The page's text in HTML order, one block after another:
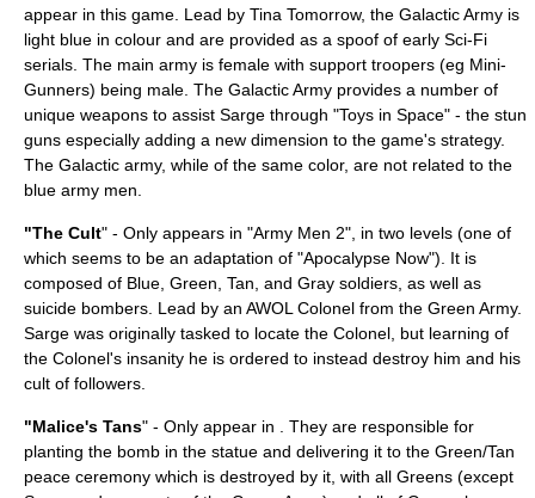
appear in this game. Lead by Tina Tomorrow, the Galactic Army is
light blue in colour and are provided as a spoof of early Sci-Fi
serials. The main army is female with support troopers (eg Mini-
Gunners) being male. The Galactic Army provides a number of
unique weapons to assist Sarge through "Toys in Space" - the stun
guns especially adding a new dimension to the game's strategy.
The Galactic army, while of the same color, are not related to the
blue army men.
"The Cult" - Only appears in "Army Men 2", in two levels (one of
which seems to be an adaptation of "Apocalypse Now"). It is
composed of Blue, Green, Tan, and Gray soldiers, as well as
suicide bombers. Lead by an AWOL Colonel from the Green Army.
Sarge was originally tasked to locate the Colonel, but learning of
the Colonel's insanity he is ordered to instead destroy him and his
cult of followers.
"Malice's Tans" - Only appear in . They are responsible for
planting the bomb in the statue and delivering it to the Green/Tan
peace ceremony which is destroyed by it, with all Greens (except